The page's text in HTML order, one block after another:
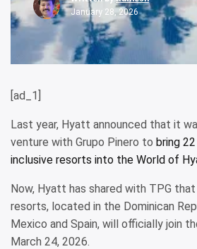
January 28, 2026
[ad_1]
Last year, Hyatt announced that it
venture with Grupo Pinero to bring
inclusive resorts into the World of
Now, Hyatt has shared with TPG
resorts, located in the Dominican
Mexico and Spain, will officially join
March 24, 2026.